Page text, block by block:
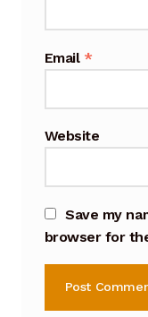
Terms and
Contact
Donation Failed
Email *
Website
Save my
browser for